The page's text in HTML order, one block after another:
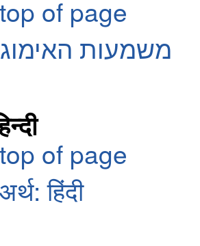
of page
משמעות
of page
हिंदी